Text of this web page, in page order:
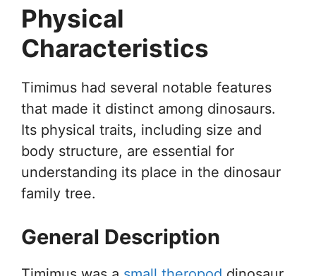
Physical
Characteristics
Timimus had several notable features
that made it distinct among dinosaurs.
Its physical traits, including size and
body structure, are essential for
understanding its place in the dinosaur
family tree.
General Description